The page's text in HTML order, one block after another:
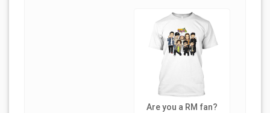
Are you a RM fan?